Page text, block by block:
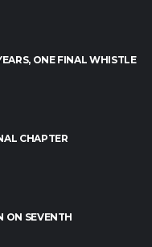
ONE FINAL WHISTLE
CHAPTER
ON SEVENTH